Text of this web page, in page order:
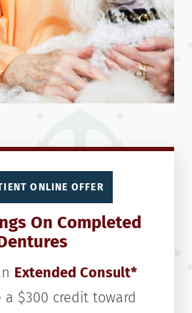
ONLINE OFFER
On Completed
Extended Consult*
a $300 credit toward